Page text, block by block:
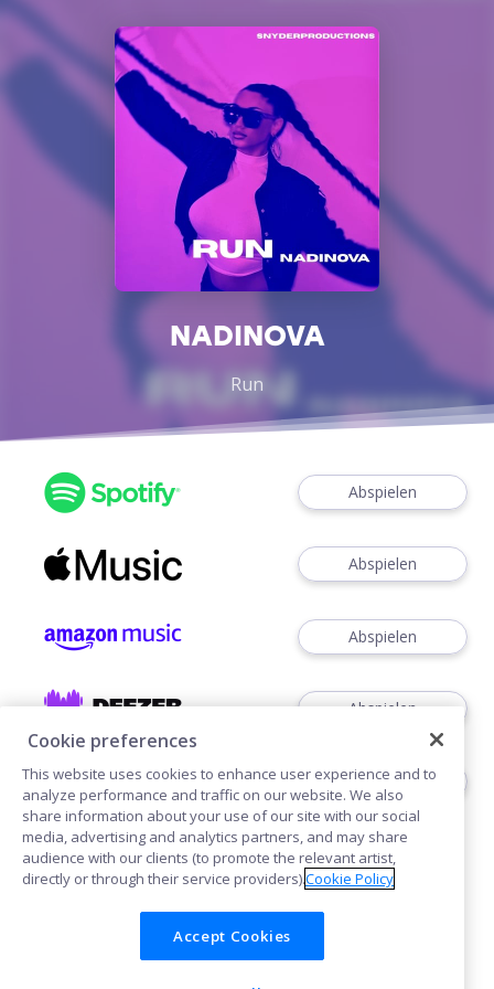
NADINOVA
Run
Abspielen
Abspielen
Abspielen
Abspielen
Abspielen
Cookies
Cookie preferences
This website uses cookies to enhance user experience and to
analyze performance and traffic on our website. We also
share information about your use of our site with our social
media, advertising and analytics partners, and may share
audience with our clients (to promote the relevant artist,
directly or through their service providers).Cookie Policy
Accept Cookies